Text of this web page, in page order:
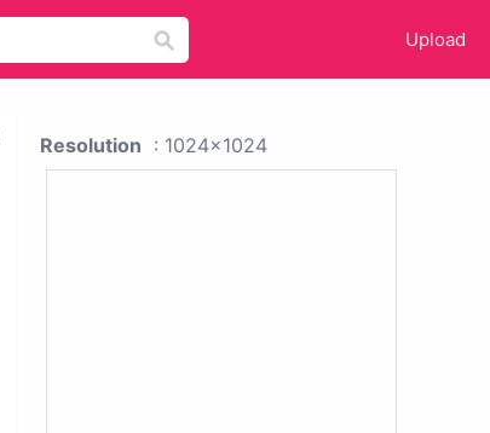
Upload
Resolution : 1024x1024